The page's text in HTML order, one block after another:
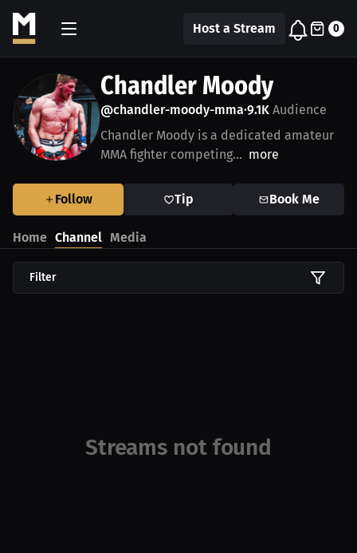
Host a Stream 0
Chandler Moody
@chandler-moody-mma•9.1K Audience
Chandler Moody is a dedicated amateur
MMA fighter competing... more
Follow Tip Book Me
Home Channel Media
Filter
Streams not found